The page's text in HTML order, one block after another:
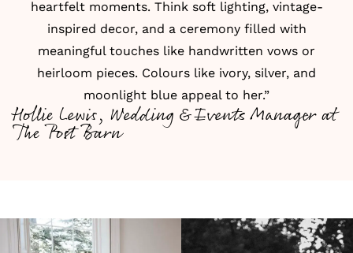
heartfelt moments. Think soft lighting, vintage-
inspired decor, and a ceremony filled with
meaningful touches like handwritten vows or
heirloom pieces. Colours like ivory, silver, and
moonlight blue appeal to her.”
Hollie Lewis, Wedding & Events Manager at
The Post Barn